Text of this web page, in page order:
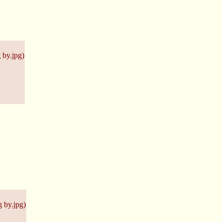
by.jpg)
by.jpg)